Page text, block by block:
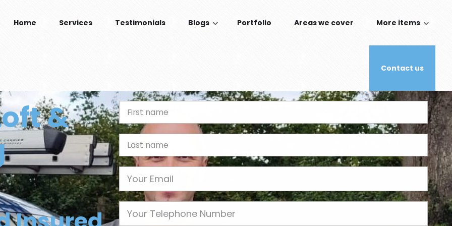
Home Services Testimonials Blogs Portfolio Areas we cover More items
Contact us
&
First Name
Last name
Email
Phone